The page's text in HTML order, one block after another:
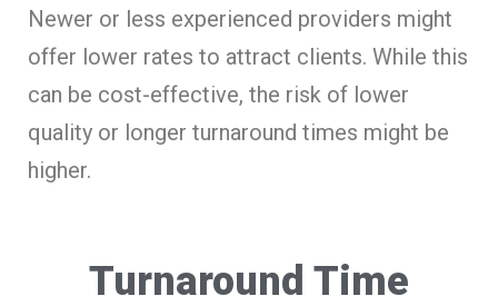
Newer or less experienced providers might
offer lower rates to attract clients. While this
can be cost-effective, the risk of lower
quality or longer turnaround times might be
higher.
Turnaround Time